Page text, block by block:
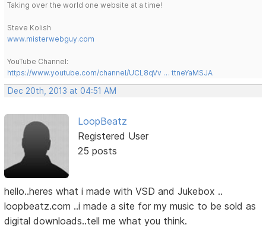
Taking over the world one website at a time!
Steve Kolish
www.misterwebguy.com
YouTube Channel:
https://www.youtube.com/channel/UCL8qVv … ttneYaMSJA
Dec 20th, 2013 at 04:51 AM
LoopBeatz
Registered User
25 posts
hello..heres what i made with VSD and Jukebox ..
loopbeatz.com ..i made a site for my music to be sold as
digital downloads..tell me what you think.